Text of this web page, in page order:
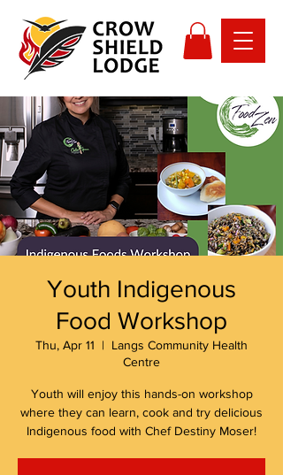
Youth Indigenous
Food Workshop
Thu, Apr 11
  |
Langs Community Health
Centre
Youth will enjoy this hands-on workshop
where they can learn, cook and try delicious
Indigenous food with Chef Destiny Moser!